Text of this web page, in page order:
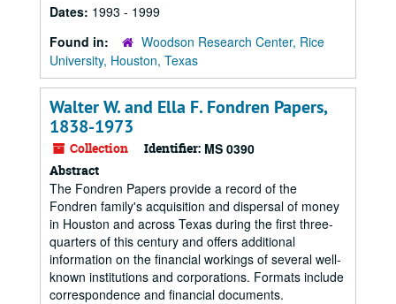
Dates: 1993 - 1999
Found in:
Woodson Research Center, Rice
University, Houston, Texas
Walter W. and Ella F. Fondren Papers,
1838-1973
Collection Identifier: MS 0390
Abstract
The Fondren Papers provide a record of the
Fondren family's acquisition and dispersal of money
in Houston and across Texas during the first three-
quarters of this century and offers additional
information on the financial workings of several well-
known institutions and corporations. Formats include
correspondence and financial documents.